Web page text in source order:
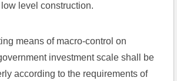
level construction.
means of macro-control on
investment scale shall be
according to the requirements of